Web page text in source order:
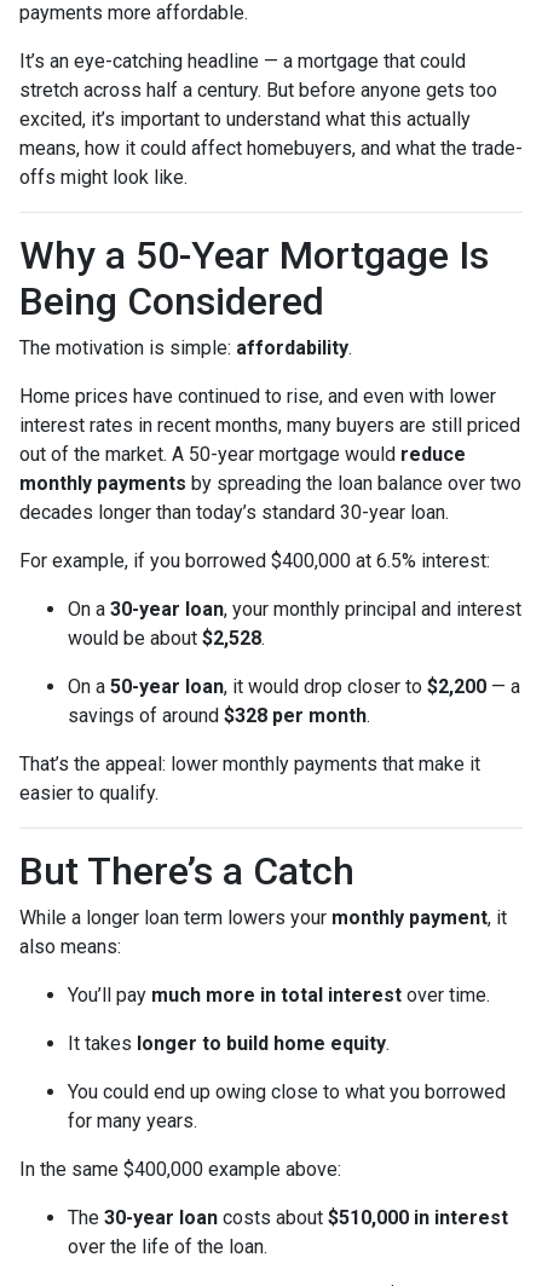
payments more affordable.
It’s an eye-catching headline — a mortgage that could
stretch across half a century. But before anyone gets too
excited, it’s important to understand what this actually
means, how it could affect homebuyers, and what the trade-
offs might look like.
Why a 50-Year Mortgage Is
Being Considered
The motivation is simple: affordability.
Home prices have continued to rise, and even with lower
interest rates in recent months, many buyers are still priced
out of the market. A 50-year mortgage would reduce
monthly payments by spreading the loan balance over two
decades longer than today’s standard 30-year loan.
For example, if you borrowed $400,000 at 6.5% interest:
On a 30-year loan, your monthly principal and interest
would be about $2,528.
On a 50-year loan, it would drop closer to $2,200 — a
savings of around $328 per month.
That’s the appeal: lower monthly payments that make it
easier to qualify.
But There’s a Catch
While a longer loan term lowers your monthly payment, it
also means:
You’ll pay much more in total interest over time.
It takes longer to build home equity.
You could end up owing close to what you borrowed
for many years.
In the same $400,000 example above:
The 30-year loan costs about $510,000 in interest
over the life of the loan.